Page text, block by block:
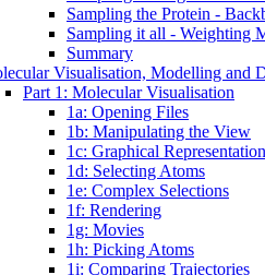
Sampling the Protein -
Sampling it all - Weighting
Summary
Visualisation, Modelling and
Part 1: Molecular Visualisation
1a: Opening Files
1b: Manipulating the View
1c: Graphical
1d: Selecting Atoms
1e: Complex Selections
1f: Rendering
1g: Movies
1h: Picking Atoms
1i: Comparing Trajectories